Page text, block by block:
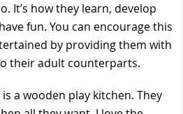
It’s how they learn, develop
fun. You can encourage this
by providing them with
their adult counterparts.
a wooden play kitchen. They